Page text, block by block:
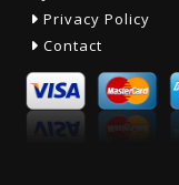
Privacy Policy
Contact